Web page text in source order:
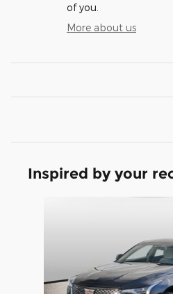
of you.
More about us
Inspired by your